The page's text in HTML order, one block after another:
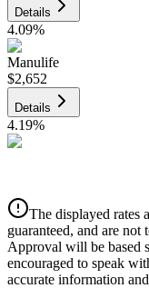
Details
4.09%
Manulife
$2,652
Details
4.19%
Details
4.39%
The displayed rates
guaranteed, and are
Approval will be based
encouraged to speak
accurate information